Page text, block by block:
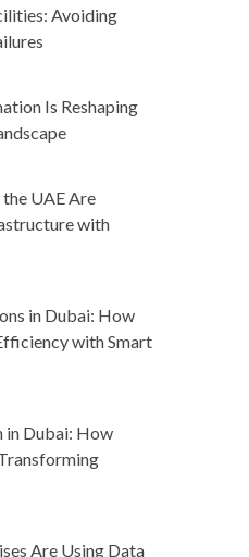
Avoiding
Is Reshaping
the UAE Are
with
in Dubai: How
with Smart
in Dubai: How
Are Using Data